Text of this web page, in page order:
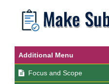
Additional Menu
Focus and Scope